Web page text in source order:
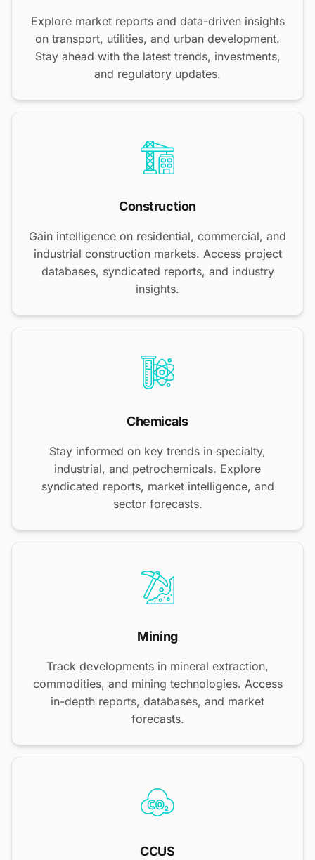
Explore market reports and data-driven insights
on transport, utilities, and urban development.
Stay ahead with the latest trends, investments,
and regulatory updates.
Construction
Gain intelligence on residential, commercial, and
industrial construction markets. Access project
databases, syndicated reports, and industry
insights.
Chemicals
Stay informed on key trends in specialty,
industrial, and petrochemicals. Explore
syndicated reports, market intelligence, and
sector forecasts.
Mining
Track developments in mineral extraction,
commodities, and mining technologies. Access
in-depth reports, databases, and market
forecasts.
CCUS